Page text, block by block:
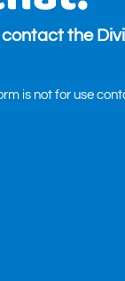
the
is not for use